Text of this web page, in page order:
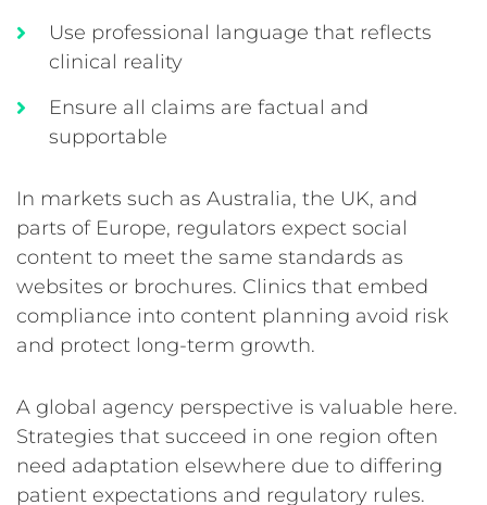
Use professional language that reflects
clinical reality
Ensure all claims are factual and
supportable
In markets such as Australia, the UK, and
parts of Europe, regulators expect social
content to meet the same standards as
websites or brochures. Clinics that embed
compliance into content planning avoid risk
and protect long-term growth.
A global agency perspective is valuable here.
Strategies that succeed in one region often
need adaptation elsewhere due to differing
patient expectations and regulatory rules.